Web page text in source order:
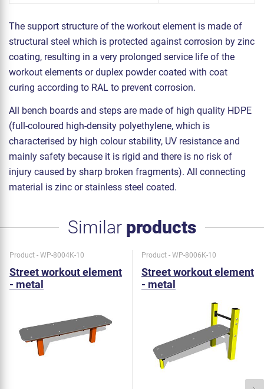
The support structure of the workout element is made of
structural steel which is protected against corrosion by zinc
coating, resulting in a very prolonged service life of the
workout elements or duplex powder coated with coat
curing according to RAL to prevent corrosion.
All bench boards and steps are made of high quality HDPE
(full-coloured high-density polyethylene, which is
characterised by high colour stability, UV resistance and
mainly safety because it is rigid and there is no risk of
injury caused by sharp broken fragments). All connecting
material is zinc or stainless steel coated.
Similar products
Product - WP-8004K-10
Street workout element
- metal
Product - WP-8006K-10
Street workout element
- metal